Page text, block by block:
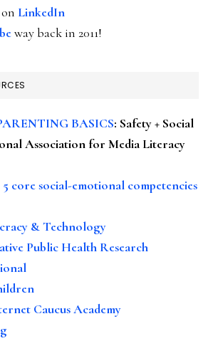
LinkedIn
way back in 2011!
BASICS: Safety + Social
Association for Media Literacy
5 core social-emotional competencies
& Technology
Public Health Research
Caucus Academy